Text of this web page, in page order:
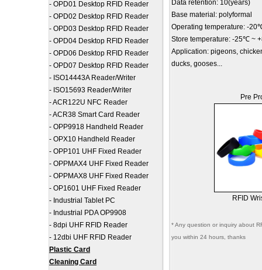
- OPD01 Desktop RFID Reader
- OPD02 Desktop RFID Reader
- OPD03 Desktop RFID Reader
- OPD04 Desktop RFID Reader
- OPD06 Desktop RFID Reader
- OPD07 Desktop RFID Reader
- ISO14443A Reader/Writer
- ISO15693 Reader/Writer
-ACR122U NFC Reader
-ACR38 Smart Card Reader
- OPP9918 Handheld Reader
- OPX10 Handheld Reader
- OPP101 UHF Fixed Reader
- OPPMAX4 UHF Fixed Reader
- OPPMAX8 UHF Fixed Reader
- OP1601 UHF Fixed Reader
- Industrial Tablet PC
- Industrial PDA OP9908
- 8dpi UHF RFID Reader
- 12dbi UHF RFID Reader
Plastic Card
Cleaning Card
Data retention: 10(years)
Base material: polyformal
Operating temperature: -
Store temperature: -25℃ ~
Application: pigeons,
ducks, gooses...
Pre
RFID
* Any question or inquiry about
you within 24 hours, thanks